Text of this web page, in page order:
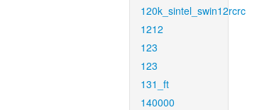
120k_sintel_swin12rcrc
1212
123
123
131_ft
140000